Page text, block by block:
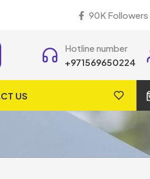
90K Followers
Hotline number
+971569650224
US